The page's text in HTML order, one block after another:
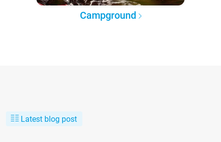
Campground
Latest blog post